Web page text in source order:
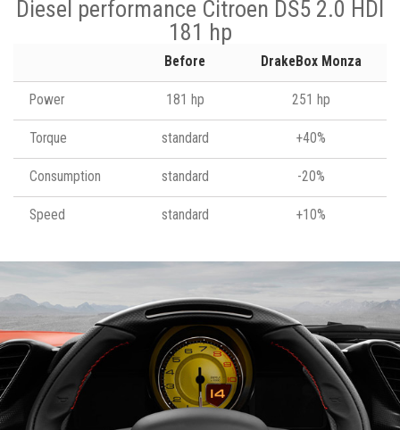
Diesel performance Citroen DS5 2.0 HDI
181 hp
Before DrakeBox Monza
Power 181 hp 251 hp
Torque standard +40%
Consumption standard -20%
Speed standard +10%